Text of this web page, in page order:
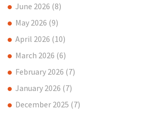
June 2026 (8)
May 2026 (9)
April 2026 (10)
March 2026 (6)
February 2026 (7)
January 2026 (7)
December 2025 (7)